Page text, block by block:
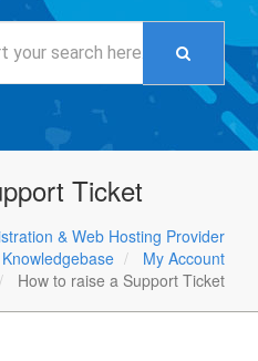
Ticket
& Web Hosting Provider
Knowledgebase
My Account
How to raise a Support Ticket